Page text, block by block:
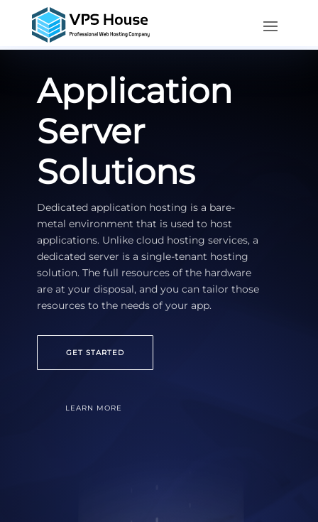
Application
Server
Solutions
Dedicated application hosting is a bare-
metal environment that is used to host
applications. Unlike cloud hosting services, a
dedicated server is a single-tenant hosting
solution. The full resources of the hardware
are at your disposal, and you can tailor those
resources to the needs of your app.
GET STARTED
LEARN MORE